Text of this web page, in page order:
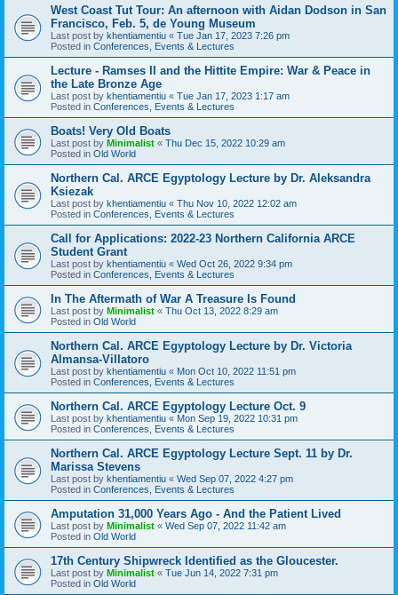
West Coast Tut Tour: An afternoon with Aidan Dodson in San
Francisco, Feb. 5, de Young Museum
Last post by khentiamentiu « Tue Jan 17, 2023 7:26 pm
Posted in Conferences, Events & Lectures
Lecture - Ramses II and the Hittite Empire: War & Peace in
the Late Bronze Age
Last post by khentiamentiu « Tue Jan 17, 2023 1:17 am
Posted in Conferences, Events & Lectures
Boats! Very Old Boats
Last post by Minimalist « Thu Dec 15, 2022 10:29 am
Posted in Old World
Northern Cal. ARCE Egyptology Lecture by Dr. Aleksandra
Ksiezak
Last post by khentiamentiu « Thu Nov 10, 2022 12:02 am
Posted in Conferences, Events & Lectures
Call for Applications: 2022-23 Northern California ARCE
Student Grant
Last post by khentiamentiu « Wed Oct 26, 2022 9:34 pm
Posted in Conferences, Events & Lectures
In The Aftermath of War A Treasure Is Found
Last post by Minimalist « Thu Oct 13, 2022 8:29 am
Posted in Old World
Northern Cal. ARCE Egyptology Lecture by Dr. Victoria
Almansa-Villatoro
Last post by khentiamentiu « Mon Oct 10, 2022 11:51 pm
Posted in Conferences, Events & Lectures
Northern Cal. ARCE Egyptology Lecture Oct. 9
Last post by khentiamentiu « Mon Sep 19, 2022 10:31 pm
Posted in Conferences, Events & Lectures
Northern Cal. ARCE Egyptology Lecture Sept. 11 by Dr.
Marissa Stevens
Last post by khentiamentiu « Wed Sep 07, 2022 4:27 pm
Posted in Conferences, Events & Lectures
Amputation 31,000 Years Ago - And the Patient Lived
Last post by Minimalist « Wed Sep 07, 2022 11:42 am
Posted in Old World
17th Century Shipwreck Identified as the Gloucester.
Last post by Minimalist « Tue Jun 14, 2022 7:31 pm
Posted in Old World